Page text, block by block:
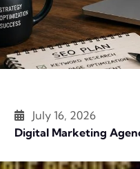
July 16, 2026
Digital Marketing